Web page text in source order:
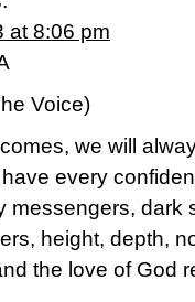
at 8:06 pm
Voice)
we will
every
messengers, dark
height, depth,
the love of God